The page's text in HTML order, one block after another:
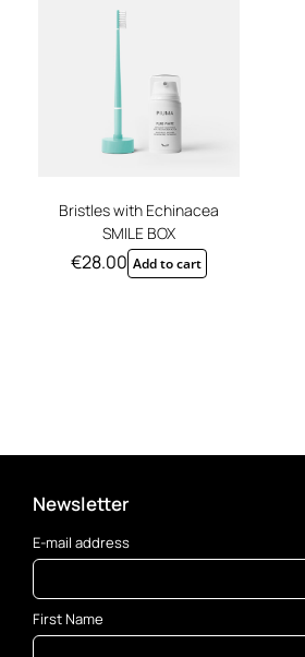
Bristles with Echinacea
SMILE BOX
€28.00 Add to cart
Newsletter
E-mail address
First Name